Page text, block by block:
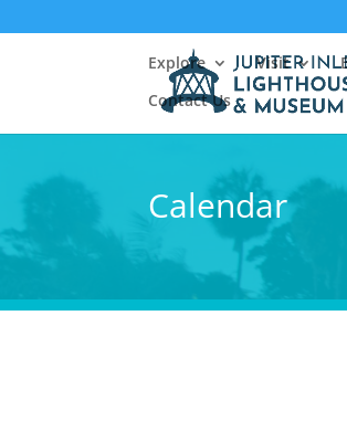
Explore Visit
Contact Us
Calendar